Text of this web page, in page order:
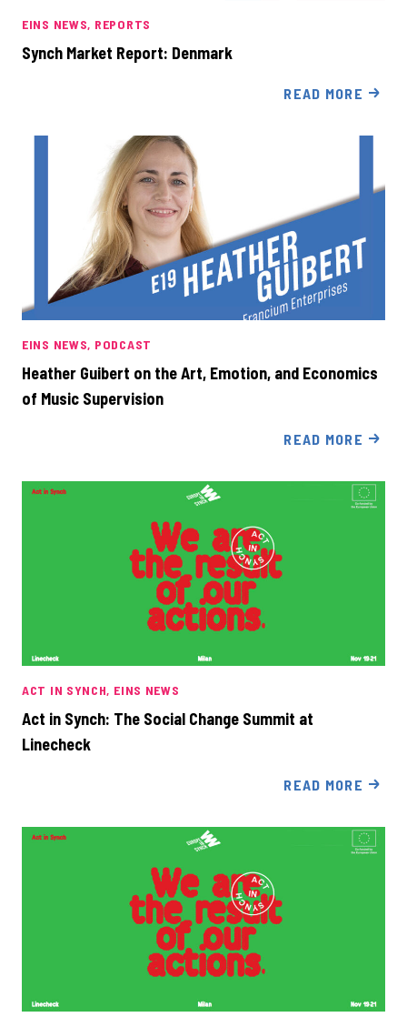
EINS NEWS REPORTS
Synch Market Report: Denmark
READ MORE
EINS NEWS PODCAST
Heather Guibert on the Art, Emotion, and Economics
of Music Supervision
READ MORE
ACT IN SYNCH EINS NEWS
Act in Synch: The Social Change Summit at
Linecheck
READ MORE